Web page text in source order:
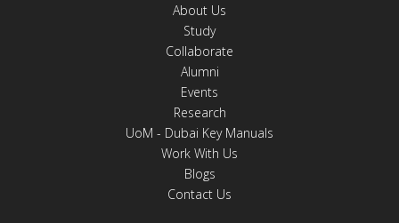
About Us
Study
Collaborate
Alumni
Events
Research
UoM - Dubai Key Manuals
Work With Us
Blogs
Contact Us